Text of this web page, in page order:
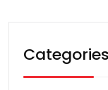
Categories